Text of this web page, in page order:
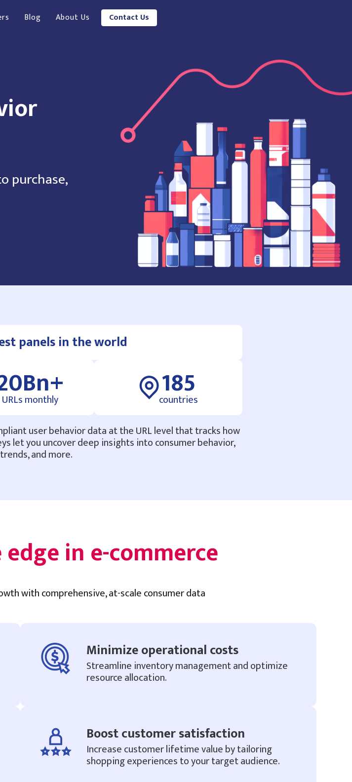
Blog About Us Contact Us
purchase,
panels in the world
URLs monthly 185
countries
user behavior data at the URL level that tracks how
let you uncover deep insights into consumer behavior,
and more.
in e-commerce
with comprehensive, at-scale consumer data
Minimize operational costs
Streamline inventory management and optimize
resource allocation.
Boost customer satisfaction
Increase customer lifetime value by tailoring
shopping experiences to your target audience.